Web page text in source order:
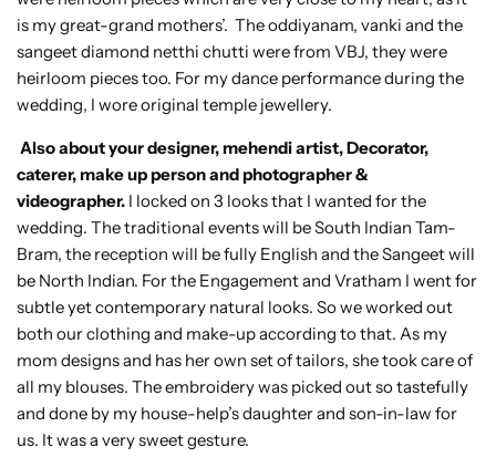
is my great-grand mothers’. The oddiyanam, vanki and the
sangeet diamond netthi chutti were from VBJ, they were
heirloom pieces too. For my dance performance during the
wedding, I wore original temple jewellery.
Also about your designer, mehendi artist, Decorator,
caterer, make up person and photographer &
videographer. I locked on 3 looks that I wanted for the
wedding. The traditional events will be South Indian Tam-
Bram, the reception will be fully English and the Sangeet will
be North Indian. For the Engagement and Vratham I went for
subtle yet contemporary natural looks. So we worked out
both our clothing and make-up according to that. As my
mom designs and has her own set of tailors, she took care of
all my blouses. The embroidery was picked out so tastefully
and done by my house-help’s daughter and son-in-law for
us. It was a very sweet gesture.